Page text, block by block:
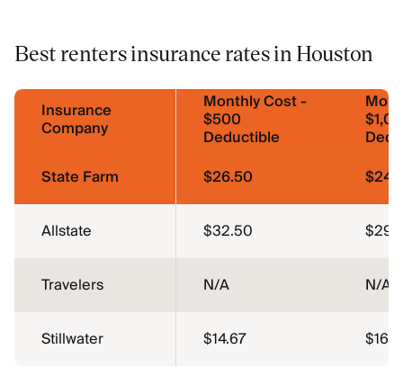
Best renters insurance rates in Houston
Insurance
Company
Monthly Cost -
$500
Deductible
State Farm
$26.50
Allstate $32.50
Travelers N/A N/A
Stillwater $14.67